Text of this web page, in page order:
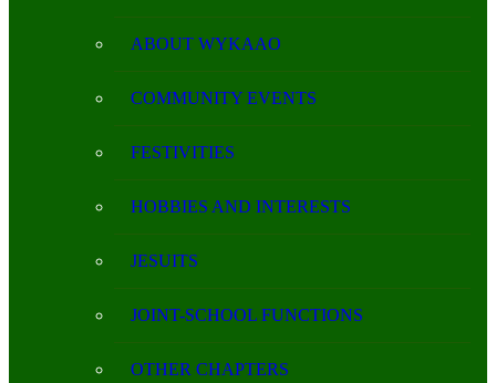
ABOUT WYKAAO
COMMUNITY EVENTS
FESTIVITIES
HOBBIES AND INTERESTS
JESUITS
JOINT-SCHOOL FUNCTIONS
OTHER CHAPTERS